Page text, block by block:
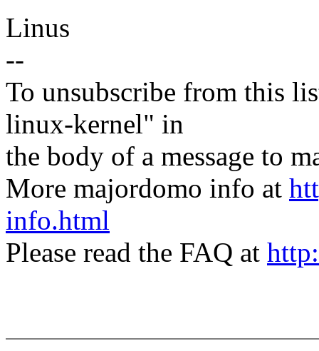
Linus
--
To unsubscribe from this
linux-kernel" in
the body of a message to
More majordomo info at
info.html
Please read the FAQ at